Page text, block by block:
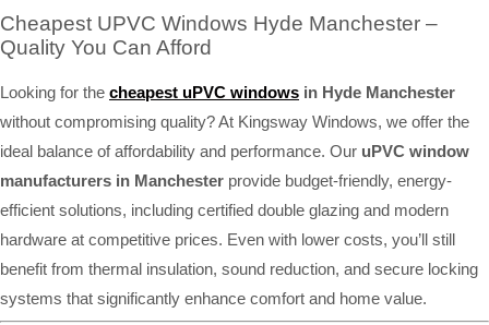
Cheapest UPVC Windows Hyde Manchester –
Quality You Can Afford
Looking for the cheapest uPVC windows in Hyde Manchester
without compromising quality? At Kingsway Windows, we offer the
ideal balance of affordability and performance. Our uPVC window
manufacturers in Manchester provide budget-friendly, energy-
efficient solutions, including certified double glazing and modern
hardware at competitive prices. Even with lower costs, you’ll still
benefit from thermal insulation, sound reduction, and secure locking
systems that significantly enhance comfort and home value.